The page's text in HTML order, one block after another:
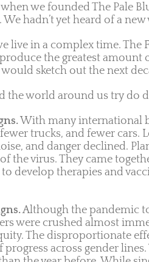
we founded The Pale
We hadn’t yet heard of a
live in a complex time.
the greatest amount
sketch out the next
the world around us try do
With many international
trucks, and fewer
and danger declined.
the virus. They came
develop therapies and
Although the pandemic
were crushed almost
The disproportionate
progress across gender